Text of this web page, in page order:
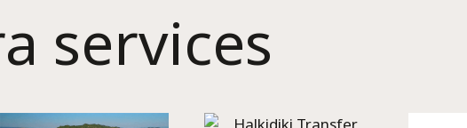
services